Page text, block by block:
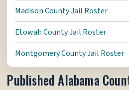
Madison County Jail Roster
Etowah County Jail Roster
Montgomery County Jail Roster
Published Alabama